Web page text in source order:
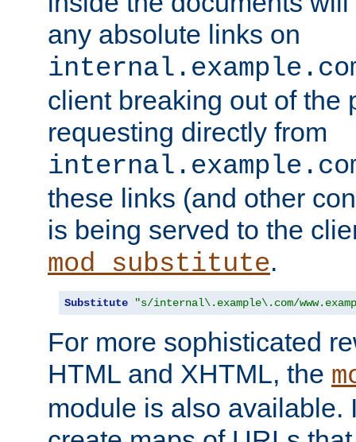
any absolute links on
client breaking out of the
requesting directly from
these links (and other
is being served to the
mod_substitute.
Substitute "s/internal\.example\.com/
For more sophisticated
HTML and XHTML, the
module is also available.